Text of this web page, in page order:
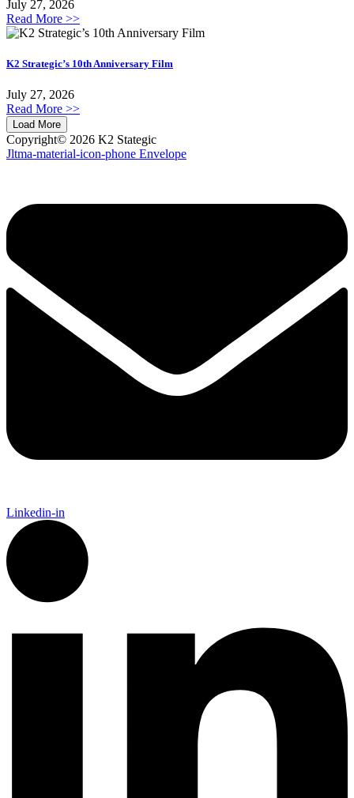
July 27, 2026
Read More >>
K2 Strategic’s 10th Anniversary Film
July 27, 2026
Read More >>
Load More
Copyright© 2026 K2 Stategic
Jltma-material-icon-phone Envelope
Linkedin-in